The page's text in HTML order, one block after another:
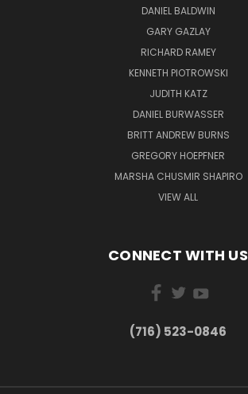
DANIEL BALDWIN
GARY GAZLAY
RICHARD RAMEY
KENNETH PIOTROWSKI
JUDITH KATZ
DANIEL BURWASSER
BRITT ANDREW BURNS
GREGORY HOEPFNER
MARSHA CHUSMIR SHAPIRO
VIEW ALL
CONNECT WITH US
(716) 523-0846